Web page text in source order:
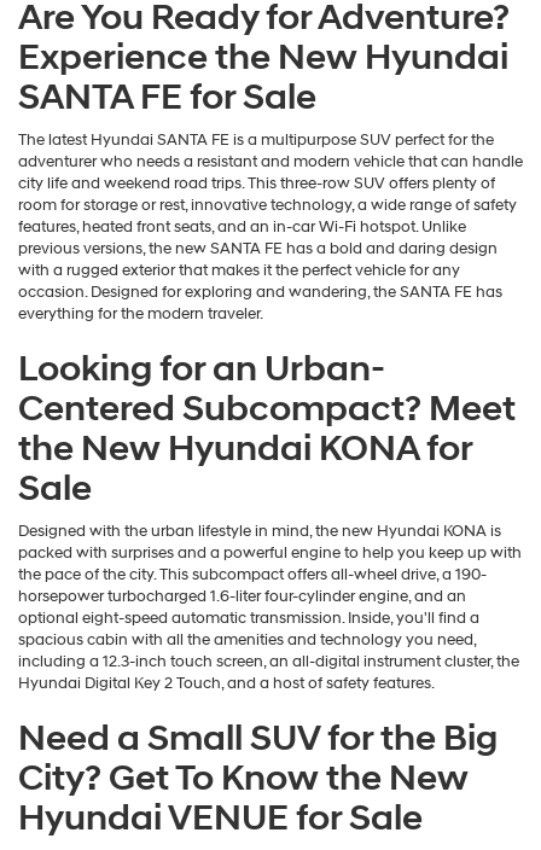
Are You Ready for Adventure?
Experience the New Hyundai
SANTA FE for Sale
The latest Hyundai SANTA FE is a multipurpose SUV perfect for the
adventurer who needs a resistant and modern vehicle that can handle
city life and weekend road trips. This three-row SUV offers plenty of
room for storage or rest, innovative technology, a wide range of safety
features, heated front seats, and an in-car Wi-Fi hotspot. Unlike
previous versions, the new SANTA FE has a bold and daring design
with a rugged exterior that makes it the perfect vehicle for any
occasion. Designed for exploring and wandering, the SANTA FE has
everything for the modern traveler.
Looking for an Urban-
Centered Subcompact? Meet
the New Hyundai KONA for
Sale
Designed with the urban lifestyle in mind, the new Hyundai KONA is
packed with surprises and a powerful engine to help you keep up with
the pace of the city. This subcompact offers all-wheel drive, a 190-
horsepower turbocharged 1.6-liter four-cylinder engine, and an
optional eight-speed automatic transmission. Inside, you'll find a
spacious cabin with all the amenities and technology you need,
including a 12.3-inch touch screen, an all-digital instrument cluster, the
Hyundai Digital Key 2 Touch, and a host of safety features.
Need a Small SUV for the Big
City? Get To Know the New
Hyundai VENUE for Sale